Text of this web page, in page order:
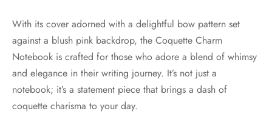
With its cover adorned with a delightful bow pattern set
against a blush pink backdrop, the Coquette Charm
Notebook is crafted for those who adore a blend of whimsy
and elegance in their writing journey. It’s not just a
notebook; it’s a statement piece that brings a dash of
coquette charisma to your day.